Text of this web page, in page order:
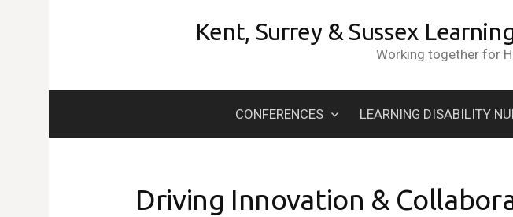
Kent, Surrey & Sussex
Working together for
CONFERENCES LEARNING DISABILITY
Driving Innovation &